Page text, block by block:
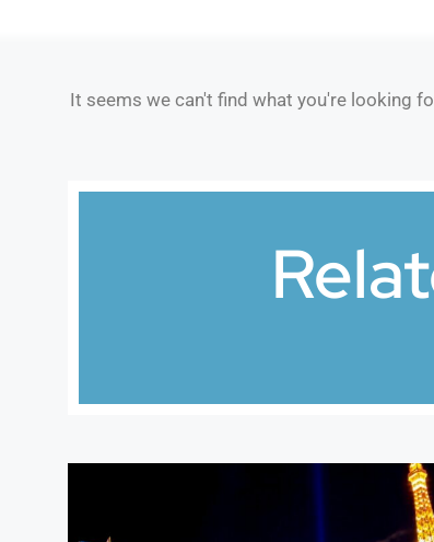
It seems we can't find what you're looking